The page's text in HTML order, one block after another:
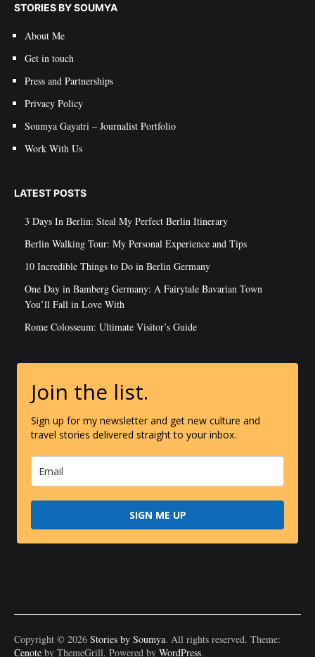
STORIES BY SOUMYA
About Me
Get in touch
Press and Partnerships
Privacy Policy
Soumya Gayatri – Journalist Portfolio
Work With Us
LATEST POSTS
3 Days In Berlin: Steal My Perfect Berlin Itinerary
Berlin Walking Tour: My Personal Experience and Tips
10 Incredible Things to Do in Berlin Germany
One Day in Bamberg Germany: A Fairytale Bavarian Town
You’ll Fall in Love With
Rome Colosseum: Ultimate Visitor’s Guide
Join the list.
Sign up for my newsletter and get new culture and
travel stories delivered straight to your inbox.
SIGN ME UP
Copyright © 2026 Stories by Soumya. All rights reserved. Theme:
Cenote by ThemeGrill. Powered by WordPress.